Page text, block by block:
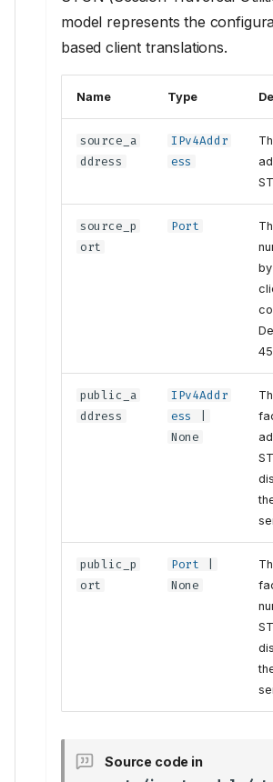
model represents the
based client translations.
Name Type
source_a
ddress
IPv4Addr
ess
source_p
ort
Port
by
public_a
ddress
IPv4Addr
ess
None
public_p
ort
Port
None
Source code in